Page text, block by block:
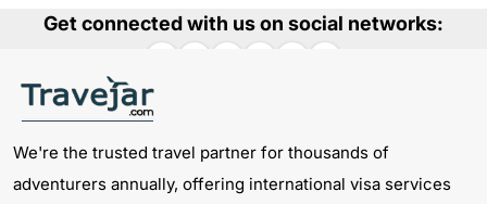
Get connected with us on social networks:
We're the trusted travel partner for thousands of
adventurers annually, offering international visa services